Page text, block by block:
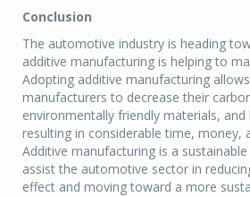
Conclusion
The automotive industry is heading
additive manufacturing is helping to
Adopting additive manufacturing
manufacturers to decrease their
environmentally friendly materials,
resulting in considerable time, money,
Additive manufacturing is a
assist the automotive sector in
effect and moving toward a more